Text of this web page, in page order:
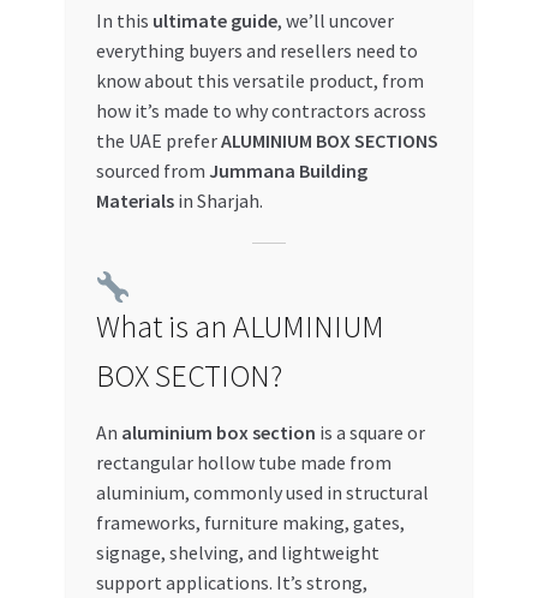
Privacy Policy
Refund and Returns Policy
Special Offers
Store List
Trusted UAE Business Groups
In this ultimate guide, we’ll uncover
everything buyers and resellers need to
know about this versatile product, from
how it’s made to why contractors across
the UAE preferALUMINIUM BOX SECTIONS
sourced from Jummana Building
Materialsin Sharjah.
What is an ALUMINIUM
BOX SECTION?
An aluminium box section is a square or
rectangular hollow tube made from
aluminium, commonly used in structural
frameworks, furniture making, gates,
signage, shelving, and lightweight
support applications. It’s strong,